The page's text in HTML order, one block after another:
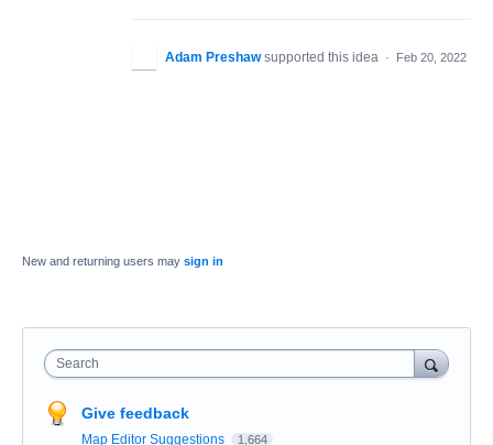
Adam Preshaw supported this idea · Feb 20, 2022
New and returning users may sign in
Search
Give feedback
Map Editor Suggestions 1,664